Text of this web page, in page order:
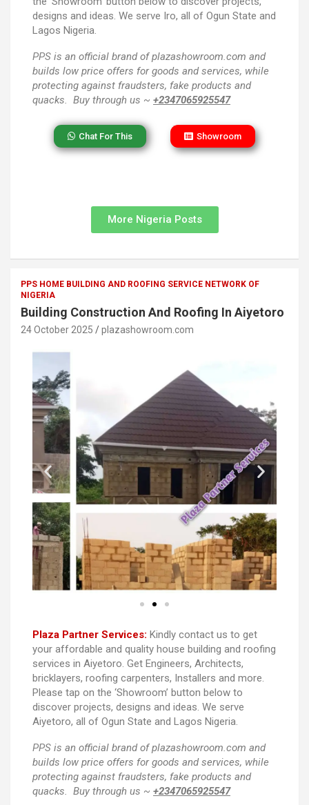
designs and ideas. We serve Iro, all of Ogun State and
Lagos Nigeria.
PPS is an official brand of plazashowroom.com and
builds low price offers for goods and services, while
protecting against fraudsters, fake products and
quacks. Buy through us ~ +2347065925547
Chat For This Showroom
More Nigeria Posts
PPS HOME BUILDING AND ROOFING SERVICE NETWORK OF
NIGERIA
Building Construction And Roofing In Aiyetoro
24 October 2025 plazashowroom.com
Plaza Partner Services: Kindly contact us to get
your affordable and quality house building and roofing
services in Aiyetoro. Get Engineers, Architects,
bricklayers, roofing carpenters, Installers and more.
Please tap on the ‘Showroom’ button below to
discover projects, designs and ideas. We serve
Aiyetoro, all of Ogun State and Lagos Nigeria.
PPS is an official brand of plazashowroom.com and
builds low price offers for goods and services, while
protecting against fraudsters, fake products and
quacks. Buy through us ~ +2347065925547